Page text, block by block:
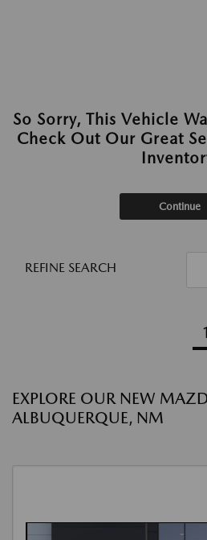
So Sorry, This Vehicle
Check Out Our Great
Continue
REFINE SEARCH
EXPLORE OUR NEW
ALBUQUERQUE, NM